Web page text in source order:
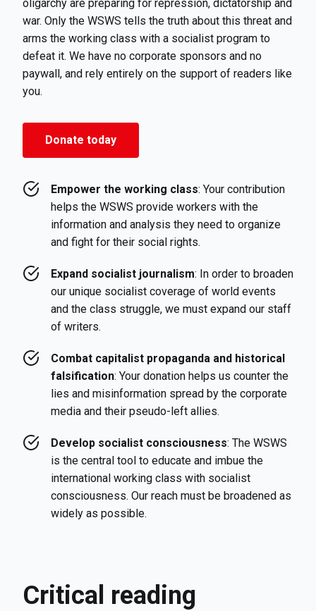
oligarchy are preparing for repression, dictatorship and
war. Only the WSWS tells the truth about this threat and
arms the working class with a socialist program to
defeat it. We have no corporate sponsors and no
paywall, and rely entirely on the support of readers like
you.
Donate today
Empower the working class: Your contribution
helps the WSWS provide workers with the
information and analysis they need to organize
and fight for their social rights.
Expand socialist journalism: In order to broaden
our unique socialist coverage of world events
and the class struggle, we must expand our staff
of writers.
Combat capitalist propaganda and historical
falsification: Your donation helps us counter the
lies and misinformation spread by the corporate
media and their pseudo-left allies.
Develop socialist consciousness: The WSWS
is the central tool to educate and imbue the
international working class with socialist
consciousness. Our reach must be broadened as
widely as possible.
Critical reading